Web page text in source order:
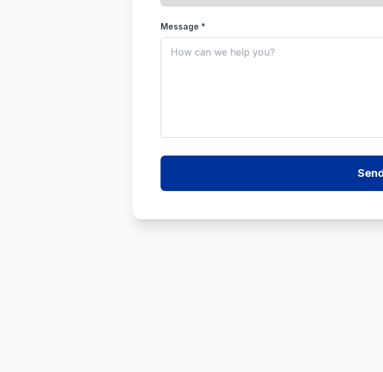
Message *